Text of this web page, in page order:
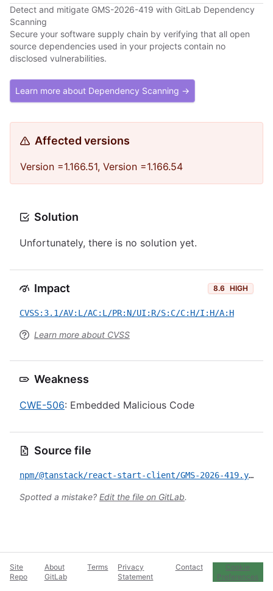
Detect and mitigate GMS-2026-419 with GitLab Dependency
Scanning
Secure your software supply chain by verifying that all open
source dependencies used in your projects contain no
disclosed vulnerabilities.
Learn more about Dependency Scanning →
Affected versions
Version =1.166.51, Version =1.166.54
Solution
Unfortunately, there is no solution yet.
Impact 8.6 HIGH
CVSS:3.1/AV:L/AC:L/PR:N/UI:R/S:C/C:H/I:H/A:H
Learn more about CVSS
Weakness
CWE-506: Embedded Malicious Code
Source file
npm/@tanstack/react-start-client/GMS-2026-419.yml
Spotted a mistake? Edit the file on GitLab.
Site
Repo
About
GitLab
Terms
Privacy
Statement
Contact
Cookie
Preferences